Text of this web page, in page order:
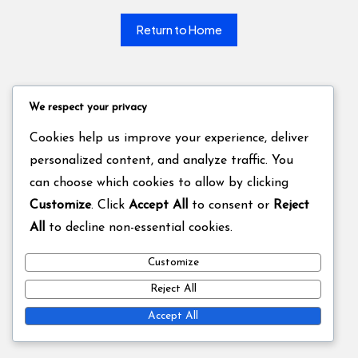
Return to Home
We respect your privacy
Cookies help us improve your experience, deliver
personalized content, and analyze traffic. You
can choose which cookies to allow by clicking
Customize. Click Accept All to consent or Reject
All
to decline non-essential cookies.
Customize
Reject All
Accept All